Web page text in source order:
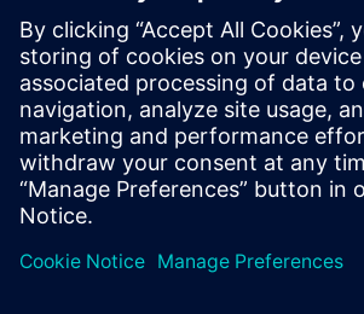
All our
Solid Edge due to
interoperability
modules, whether it’s